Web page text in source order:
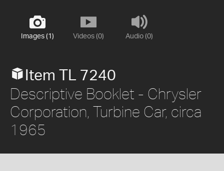
Images (1) Videos (0) Audio (0)
Item TL 7240
Descriptive Booklet - Chrysler
Corporation, Turbine Car, circa
1965